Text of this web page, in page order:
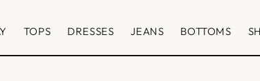
TOPS DRESSES JEANS BOTTOMS